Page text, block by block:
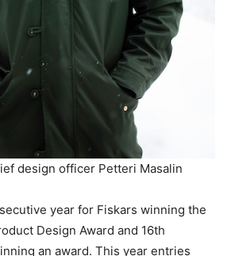
design officer Petteri Masalin
year for Fiskars winning the
Design Award and 16th
an award. This year entries